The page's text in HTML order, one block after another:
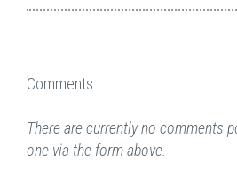
Comments
There are currently no comments
one via the form above.